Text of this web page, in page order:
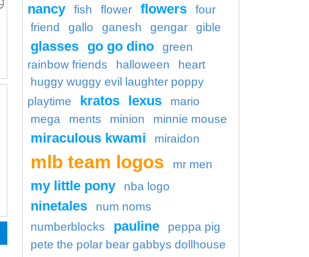
nancy
fish flower flowers
four
friend
gallo ganesh gengar gible
glasses go go dino
green
rainbow friends
halloween
heart
huggy wuggy evil laughter poppy
playtime
kratos lexus
mario
mega
ments minion minnie mouse
miraculous kwami miraidon
mlb team logos mr men
my little pony nba logo
ninetales
num noms
numberblocks
pauline
peppa pig
pete the polar bear gabbys dollhouse